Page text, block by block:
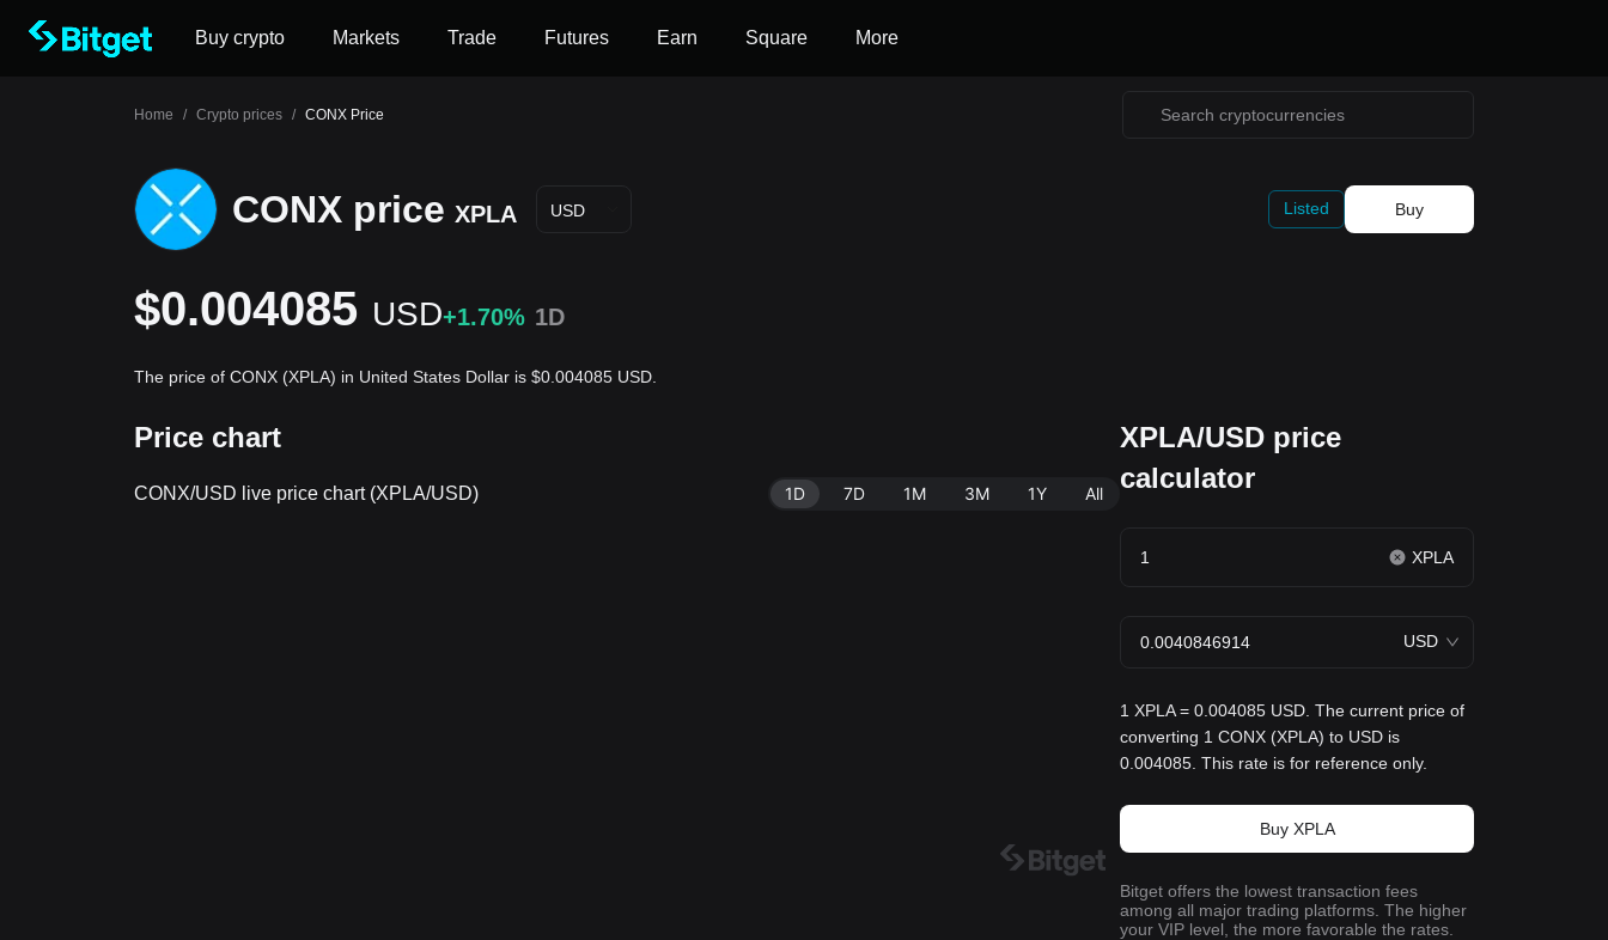
Buy crypto Markets Trade Futures Earn Square More
Home / Crypto prices / CONX Price
CONX price XPLA USD Listed Buy
$0.004085 USD+1.70% 1D
The price of CONX (XPLA) in United States Dollar is $0.004085 USD.
Price chart
CONX/USD live price chart (XPLA/USD) 1D 7D 1M 3M 1Y All
XPLA/USD price
calculator
XPLA
USD
1 XPLA = 0.004085 USD. The current price of
converting 1 CONX (XPLA) to USD is
0.004085. This rate is for reference only.
Buy XPLA
Bitget offers the lowest transaction fees
among all major trading platforms. The higher
your VIP level, the more favorable the rates.